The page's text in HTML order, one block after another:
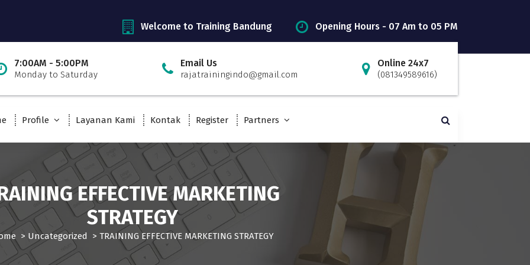
Welcome to Training Bandung Opening Hours - 07 Am to 05 PM
7:00AM - 5:00PM
Monday to Saturday
Email Us
rajatrainingindo@gmail.com
Online 24x7
(081349589616)
Profile Layanan Kami Kontak Register Partners
EFFECTIVE MARKETING
STRATEGY
> Uncategorized > TRAINING EFFECTIVE MARKETING STRATEGY